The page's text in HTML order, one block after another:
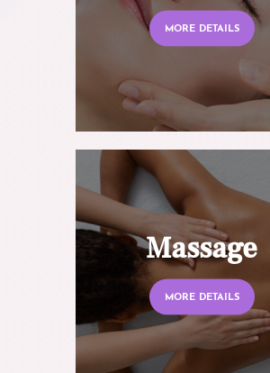
MORE DETAILS
Massage
MORE DETAILS